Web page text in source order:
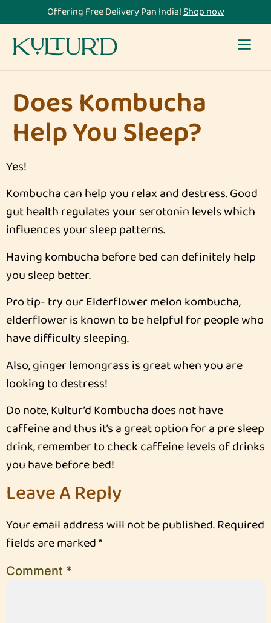
Offering Free Delivery Pan India!Shop now
Does Kombucha
Help You Sleep?
Yes!
Kombucha can help you relax and destress. Good
gut health regulates your serotonin levels which
influences your sleep patterns.
Having kombucha before bed can definitely help
you sleep better.
Pro tip- try our Elderflower melon kombucha,
elderflower is known to be helpful for people who
have difficulty sleeping.
Also, ginger lemongrass is great when you are
looking to destress!
Do note, Kultur’d Kombucha does not have
caffeine and thus it’s a great option for a pre sleep
drink, remember to check caffeine levels of drinks
you have before bed!
Leave A Reply
Your email address will not be published.Required
fields are marked*
Comment *